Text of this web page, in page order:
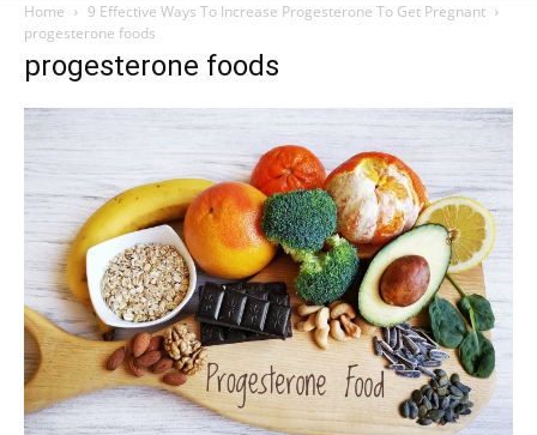
Home
9 Effective Ways To Increase Progesterone To Get Pregnant
progesterone foods
progesterone foods